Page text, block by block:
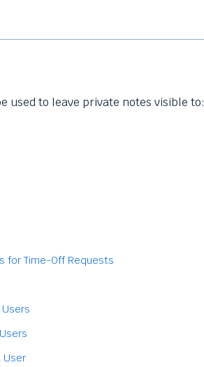
used to leave private notes visible to:
for Time-Off Requests
User